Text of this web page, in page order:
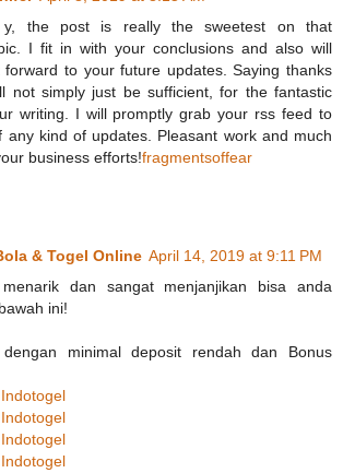
y, the post is really the sweetest on that
I fit in with your conclusions and also will
forward to your future updates. Saying thanks
not simply just be sufficient, for the fantastic
writing. I will promptly grab your rss feed to
any kind of updates. Pleasant work and much
business efforts!fragmentsoffear
& Togel Online April 14, 2019 at 9:11 PM
menarik dan sangat menjanjikan bisa anda
ini!
minimal deposit rendah dan Bonus
Indotogel
Indotogel
Indotogel
Indotogel